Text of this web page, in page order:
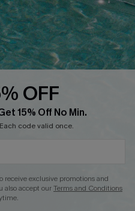
andaccessibility Statement.
OFF
15% Off No Min.
code valid once.
also accept ourTerms and Conditions